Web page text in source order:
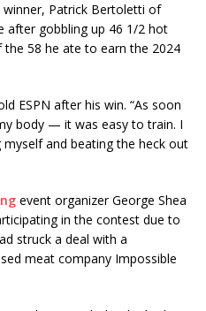
winner, Patrick Bertoletti of
after gobbling up 46 1/2 hot
58 he ate to earn the 2024
ESPN after his win. “As soon
body — it was easy to train. I
and beating the heck out
event organizer George Shea
in the contest due to
struck a deal with a
meat company Impossible